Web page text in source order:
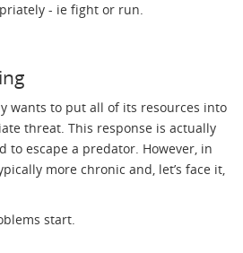
- ie fight or run.
wants to put all of its resources into
threat. This response is actually
to escape a predator. However, in
more chronic and, let’s face it,
start.